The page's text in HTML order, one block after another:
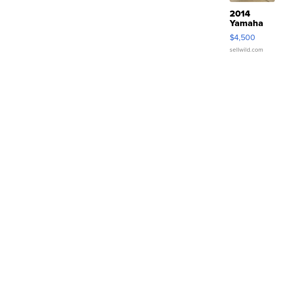
2014
Yamaha
VX Deluxe
$4,500
sellwild.com